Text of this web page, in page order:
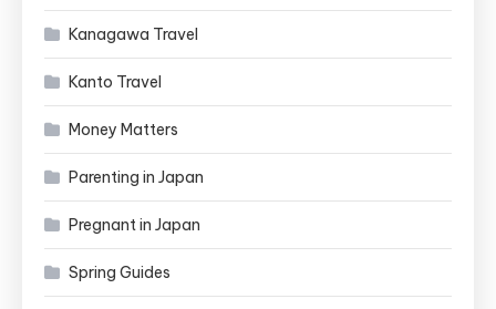
Kanagawa Travel
Kanto Travel
Money Matters
Parenting in Japan
Pregnant in Japan
Spring Guides